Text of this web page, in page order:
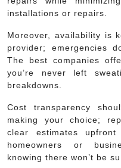
installations or repairs.
Moreover, availability is
provider; emergencies
The best companies
you’re never left
breakdowns.
Cost transparency
making your choice;
clear estimates
homeowners or
knowing there won’t be